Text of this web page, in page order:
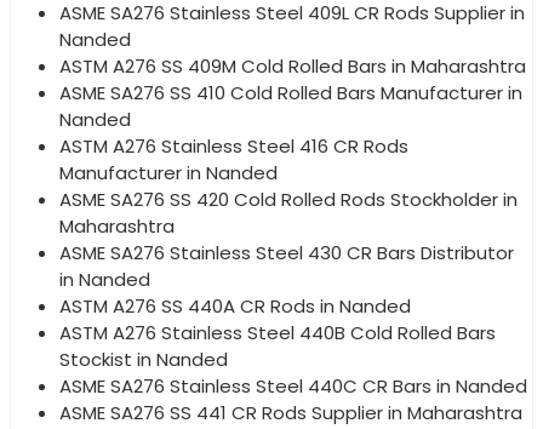
ASME SA276 Stainless Steel 409L CR Rods Supplier in
Nanded
ASTM A276 SS 409M Cold Rolled Bars in Maharashtra
ASME SA276 SS 410 Cold Rolled Bars Manufacturer in
Nanded
ASTM A276 Stainless Steel 416 CR Rods
Manufacturer in Nanded
ASME SA276 SS 420 Cold Rolled Rods Stockholder in
Maharashtra
ASME SA276 Stainless Steel 430 CR Bars Distributor
in Nanded
ASTM A276 SS 440A CR Rods in Nanded
ASTM A276 Stainless Steel 440B Cold Rolled Bars
Stockist in Nanded
ASME SA276 Stainless Steel 440C CR Bars in Nanded
ASME SA276 SS 441 CR Rods Supplier in Maharashtra